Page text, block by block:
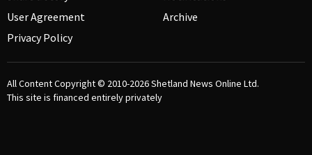
User Agreement
Privacy Policy
Archive
All Content Copyright © 2010-2026Shetland News Online Ltd.
This site is financed entirely privately